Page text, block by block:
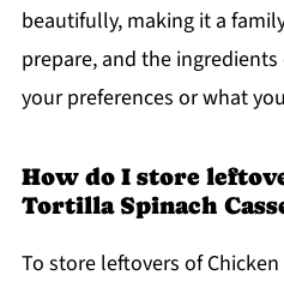
beautifully, making it a
prepare, and the
your preferences or what
How do I store
Tortilla Spinach
To store leftovers of